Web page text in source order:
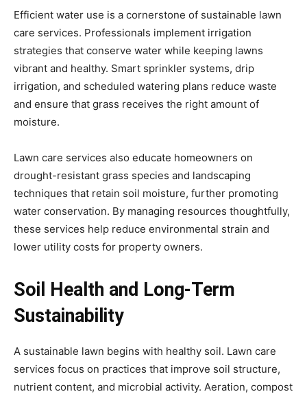
Efficient water use is a cornerstone of sustainable lawn
care services. Professionals implement irrigation
strategies that conserve water while keeping lawns
vibrant and healthy. Smart sprinkler systems, drip
irrigation, and scheduled watering plans reduce waste
and ensure that grass receives the right amount of
moisture.
Lawn care services also educate homeowners on
drought-resistant grass species and landscaping
techniques that retain soil moisture, further promoting
water conservation. By managing resources thoughtfully,
these services help reduce environmental strain and
lower utility costs for property owners.
Soil Health and Long-Term
Sustainability
A sustainable lawn begins with healthy soil. Lawn care
services focus on practices that improve soil structure,
nutrient content, and microbial activity. Aeration, compost